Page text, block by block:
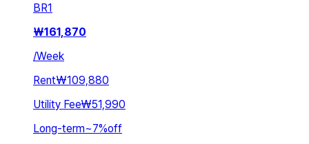
BR1
₩161,870
/Week
Rent₩109,880
Utility Fee₩51,990
Long-term~7%off